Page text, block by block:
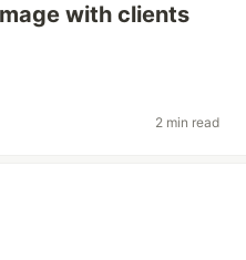
with clients
2 min read